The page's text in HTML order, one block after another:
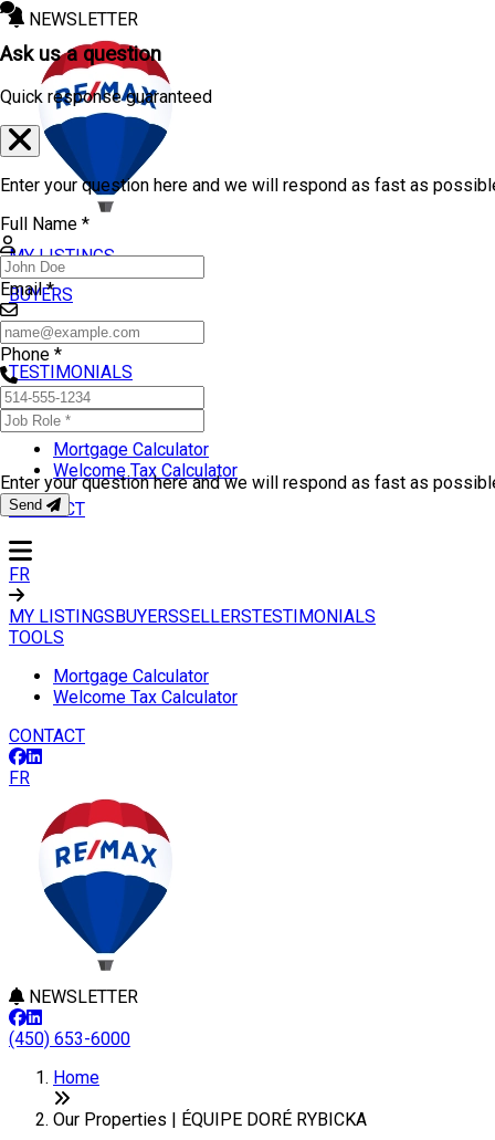
NEWSLETTER
MY LISTINGS
BUYERS
SELLERS
TESTIMONIALS
TOOLS
Mortgage Calculator
Welcome Tax Calculator
CONTACT
FR
MY LISTINGSBUYERSSELLERSTESTIMONIALS
TOOLS
Mortgage Calculator
Welcome Tax Calculator
CONTACT
FR
NEWSLETTER
(450) 653-6000
+
−
Home
Our Properties | ÉQUIPE DORÉ RYBICKA
Ask us a question
Quick response guaranteed
Enter your question here and we will respond as fast as
Full Name *
Email *
Phone *
Enter your question here and we will respond as fast as
Send